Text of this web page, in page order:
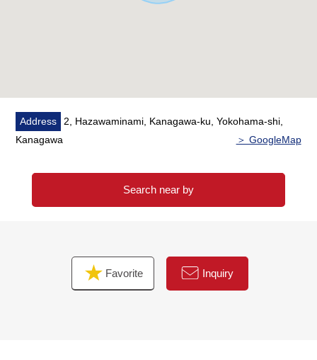
■We help you find a property that meets your needs
━━━━━ ...
contact us.
Address
2, Hazawaminami, Kanagawa-ku, Yokohama-shi,
Kanagawa
＞ GoogleMap
Search near by
Favorite Inquiry